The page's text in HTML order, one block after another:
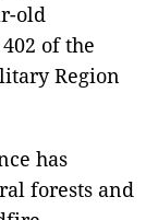
old
of the
Region
has
forests and